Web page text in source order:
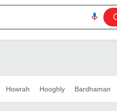
Howrah Hooghly Bardhaman